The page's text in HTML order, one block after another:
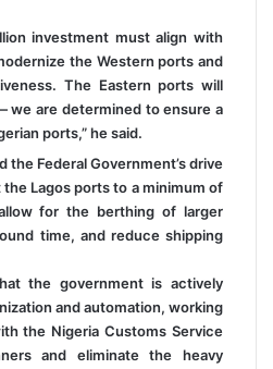
investment must align with
the Western ports and
The Eastern ports will
we are determined to ensure a
ports,” he said.
the Federal Government’s drive
Lagos ports to a minimum of
for the berthing of larger
time, and reduce shipping
the government is actively
and automation, working
the Nigeria Customs Service
and eliminate the heavy